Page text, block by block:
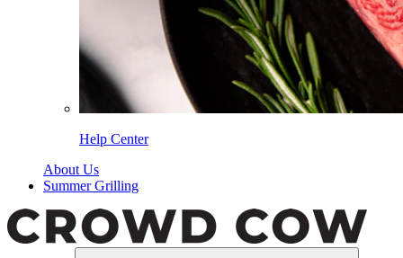
Help Center
About Us
Summer Grilling